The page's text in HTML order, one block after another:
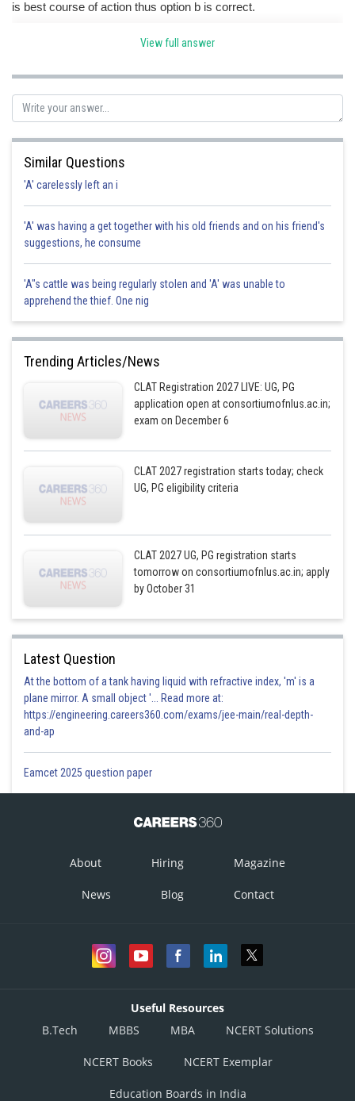
is best course of action thus option b is correct.
View full answer
Similar Questions
'A' carelessly left an i
'A' was having a get together with his old friends and on his friend's
suggestions, he consume
'A"s cattle was being regularly stolen and 'A' was unable to
apprehend the thief. One nig
Trending Articles/News
CLAT Registration 2027 LIVE: UG, PG
application open at consortiumofnlus.ac.in;
exam on December 6
CLAT 2027 registration starts today; check
UG, PG eligibility criteria
CLAT 2027 UG, PG registration starts
tomorrow on consortiumofnlus.ac.in; apply
by October 31
Latest Question
At the bottom of a tank having liquid with refractive index, 'm' is a
plane mirror. A small object '... Read more at:
https://engineering.careers360.com/exams/jee-main/real-depth-
and-ap
Eamcet 2025 question paper
About Hiring Magazine
News Blog Contact
Useful Resources
B.Tech
MBBS MBA NCERT Solutions
NCERT Books NCERT Exemplar
Education Boards in India